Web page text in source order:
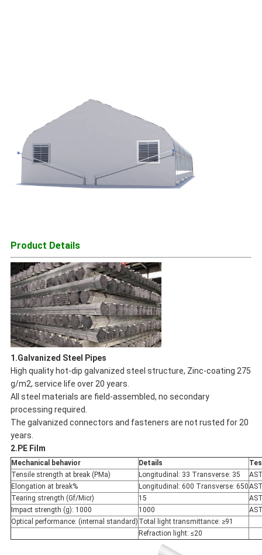
Product Details
1.Galvanized Steel Pipes
High quality hot-dip galvanized steel structure, Zinc-coating 275
g/m2, service life over 20 years.
All steel materials are field-assembled, no secondary
processing required.
The galvanized connectors and fasteners are not rusted for 20
years.
2.PE Film
Mechanical behavior Details
Tensile strength at break (PMa)
Longitudinal: 33 Transverse: 35
Elongation at break%
Longitudinal: 600 Transverse: 650
Tearing strength (Gf/Micr)
15
Impact strength (g): 1000
1000
Optical performance: (internal standard) Total light transmittance: ≥91
Refraction light: ≤20